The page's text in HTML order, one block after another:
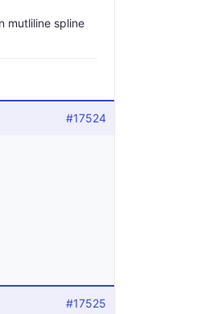
mutliline spline
#17524
#17525